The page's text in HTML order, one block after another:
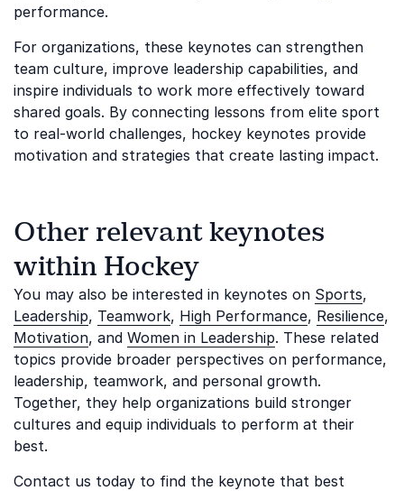
performance.
For organizations, these keynotes can strengthen
team culture, improve leadership capabilities, and
inspire individuals to work more effectively toward
shared goals. By connecting lessons from elite sport
to real-world challenges, hockey keynotes provide
motivation and strategies that create lasting impact.
Other relevant keynotes
within Hockey
You may also be interested in keynotes on Sports,
Leadership, Teamwork, High Performance, Resilience,
Motivation, and Women in Leadership. These related
topics provide broader perspectives on performance,
leadership, teamwork, and personal growth.
Together, they help organizations build stronger
cultures and equip individuals to perform at their
best.
Contact us today to find the keynote that best